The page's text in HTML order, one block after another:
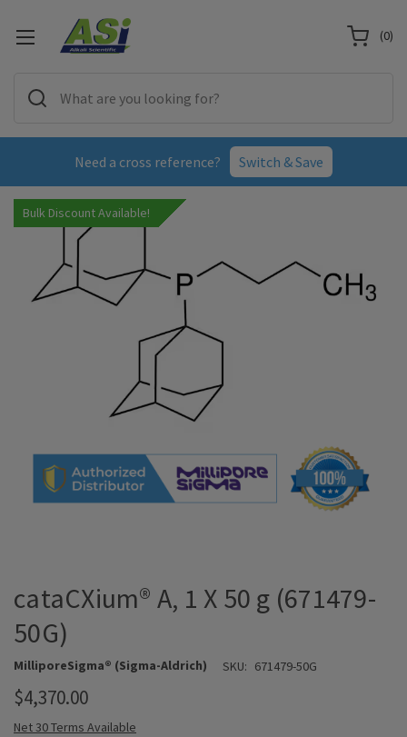
Need a cross reference? Switch & Save
(0)
Bulk Discount Available!
cataCXium® A, 1 X 50 g (671479-
50G)
MilliporeSigma® (Sigma-Aldrich) SKU: 671479-50G
$4,370.00
Net 30 Terms Available